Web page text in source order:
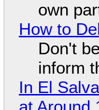
own
How to
Don't
inform
In El